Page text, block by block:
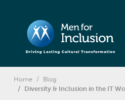
Home
Blog
Diversity & Inclusion in the IT